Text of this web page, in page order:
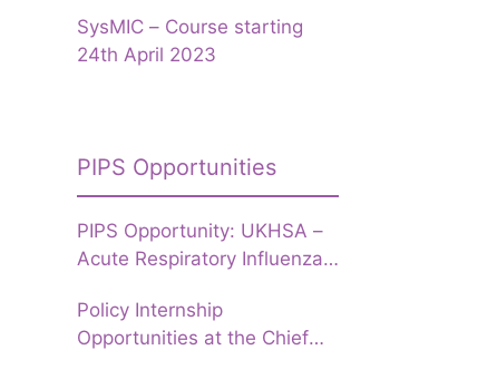
SysMIC – Course starting
24th April 2023
PIPS Opportunities
PIPS Opportunity: UKHSA –
Acute Respiratory Influenza
Hospitals for Winter
Policy Internship
Opportunities at the Chief